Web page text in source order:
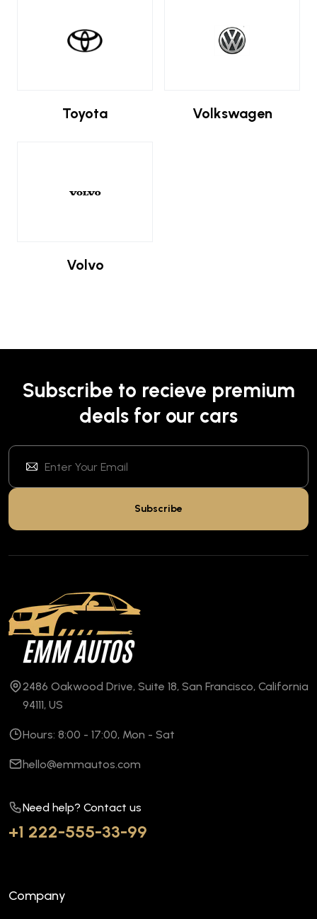
Toyota Volkswagen
Volvo
Subscribe to recieve premium
deals for our cars
Subscribe
2486 Oakwood Drive, Suite 18, San Francisco, California
94111, US
Hours: 8:00 - 17:00, Mon - Sat
hello@emmautos.com
Need help? Contact us
+1 222-555-33-99
Company